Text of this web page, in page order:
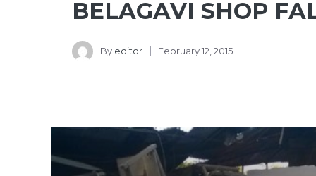
BELAGAVI SHOP
By editor February 12, 2015